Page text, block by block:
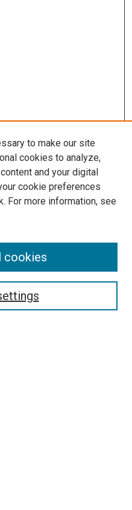
to make our site
cookies to analyze,
and your digital
cookie preferences
For more information, see
cookies